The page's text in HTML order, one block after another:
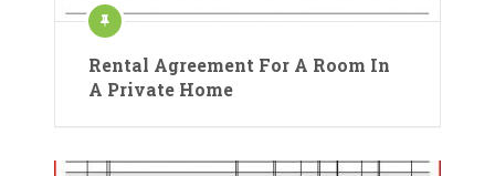
Rental Agreement For A Room In
A Private Home